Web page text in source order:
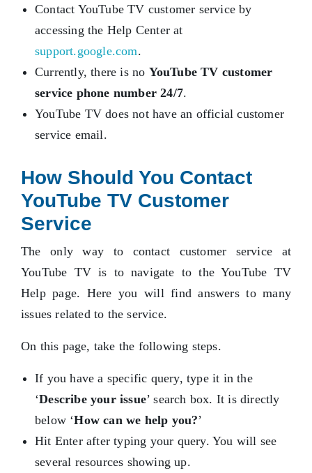
Contact YouTube TV customer service by
accessing the Help Center at
support.google.com.
Currently, there is no YouTube TV customer
service phone number 24/7.
YouTube TV does not have an official customer
service email.
How Should You Contact
YouTube TV Customer
Service
The only way to contact customer service at
YouTube TV is to navigate to the YouTube TV
Help page. Here you will find answers to many
issues related to the service.
On this page, take the following steps.
If you have a specific query, type it in the
‘Describe your issue’ search box. It is directly
below ‘How can we help you?’
Hit Enter after typing your query. You will see
several resources showing up.